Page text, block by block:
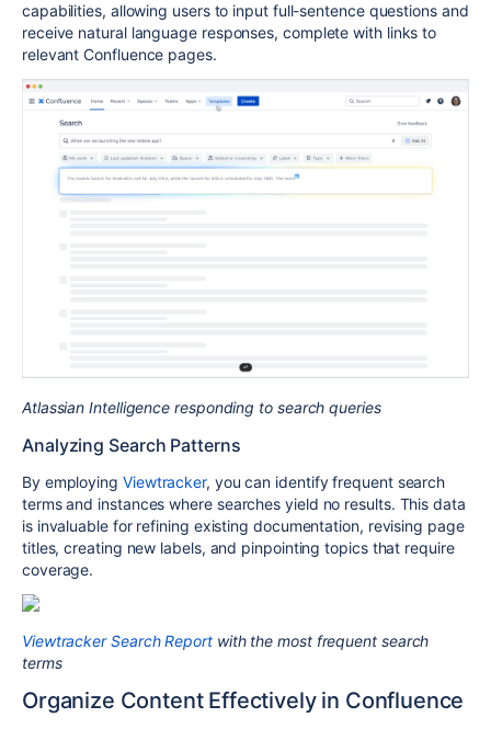
capabilities, allowing users to input full-sentence questions and
receive natural language responses, complete with links to
relevant Confluence pages.
Atlassian Intelligence responding to search queries
Analyzing Search Patterns
By employing Viewtracker, you can identify frequent search
terms and instances where searches yield no results. This data
is invaluable for refining existing documentation, revising page
titles, creating new labels, and pinpointing topics that require
coverage.
Viewtracker Search Reportwith the most frequent search
terms
Organize Content Effectively in Confluence